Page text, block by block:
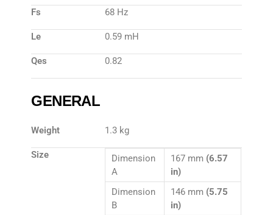
Fs 68 Hz
Le 0.59 mH
Qes 0.82
GENERAL
Weight 1.3 kg
Size
Dimension
A
167 mm (6.57
in)
Dimension
B
146 mm (5.75
in)